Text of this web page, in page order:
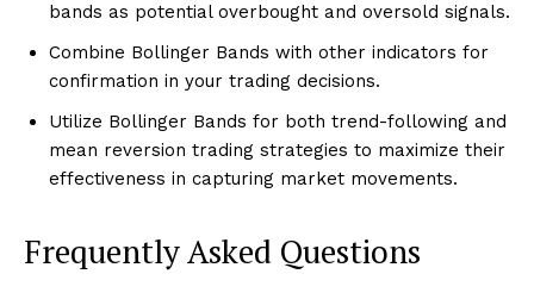
bands as potential overbought and oversold signals.
Combine Bollinger Bands with other indicators for
confirmation in your trading decisions.
Utilize Bollinger Bands for both trend-following and
mean reversion trading strategies to maximize their
effectiveness in capturing market movements.
Frequently Asked Questions